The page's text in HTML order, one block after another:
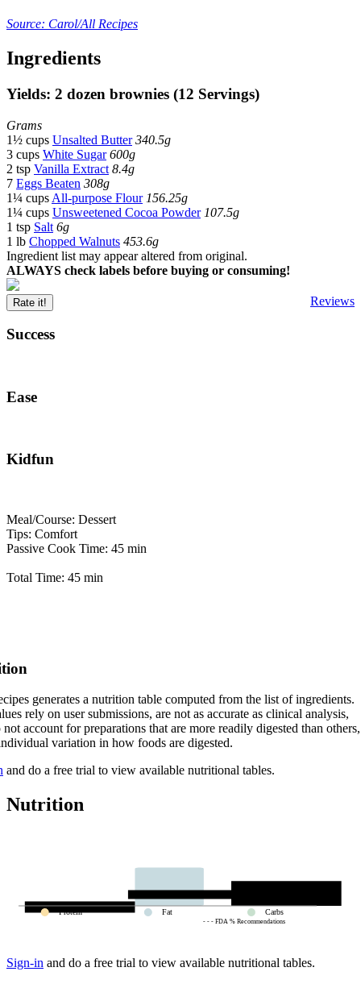
Source: Carol/All Recipes
Ingredients
Yields: 2 dozen brownies (12 Servings)
Grams
1½ cups Unsalted Butter340.5g
3 cups White Sugar600g
2 tsp Vanilla Extract 8.4g
7 Eggs Beaten 308g
1¼ cups All-purpose Flour156.25g
1¼ cups Unsweetened Cocoa Powder107.5g
1 tsp Salt 6g
1 lb Chopped Walnuts 453.6g
Ingredient list may appear altered from original.
ALWAYS check labels before buying or consuming!
Reviews
Rate it!
Success
Ease
Kidfun
Meal/Course: Dessert
Tips: Comfort
Passive Cook Time: 45 min
Total Time: 45 min
generates a nutrition table computed from the list of ingredients.
rely on user submissions, are not as accurate as clinical analysis,
not account for preparations that are more readily digested than others,
variation in how foods are digested.
and do a free trial to view available nutritional tables.
Nutrition
- - - FDA % Recommendations
Protein Fat Carbs
Sign-in and do a free trial to view available nutritional tables.